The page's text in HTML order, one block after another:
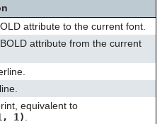
attribute to the current font.
attribute from the current
equivalent to
1)